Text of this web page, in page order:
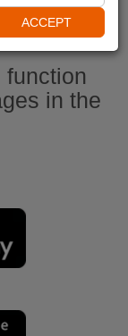
function
in the
ACCEPT